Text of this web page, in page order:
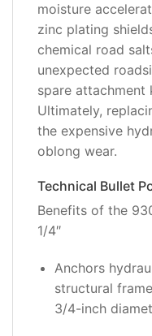
moisture
zinc plating
chemical road
unexpected
spare attachment
Ultimately,
the expensive
oblong wear.
Technical Bullet
Benefits of the
1/4″
Anchors
structural
3/4-inch